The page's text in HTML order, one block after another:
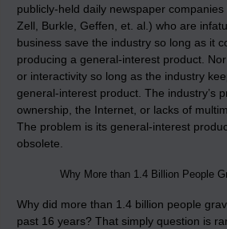
publicly-held daily newspaper
Zell, Burkle, Geffen, et. al.) who are
business save the industry so long as it
producing a general-interest product.
or interactivity so long as the industry
general-interest product. The industry’s
ownership, the Internet, or lacks of
The problem is its general-interest
obsolete.
Why More than 1.4 Billion People
Why did more than 1.4 billion people
past 16 years? That simply question is